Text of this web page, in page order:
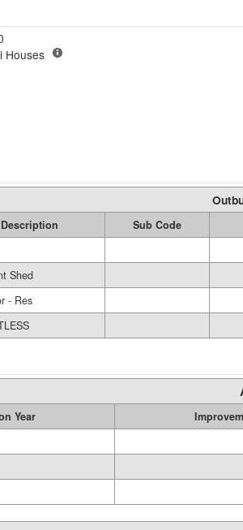
Houses
Description
Sub Code
Shed
- Res
Year